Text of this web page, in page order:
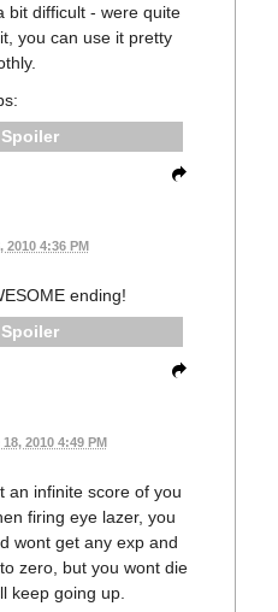
bit difficult - were quite
you can use it pretty
Spoiler
2010 4:36 PM
ending!
Spoiler
2010 4:49 PM
an infinite score of you
firing eye lazer, you
wont get any exp and
zero, but you wont die
keep going up.